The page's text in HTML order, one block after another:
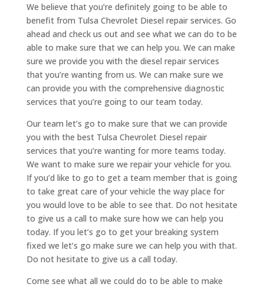
We believe that you’re definitely going to be able to
benefit from Tulsa Chevrolet Diesel repair services. Go
ahead and check us out and see what we can do to be
able to make sure that we can help you. We can make
sure we provide you with the diesel repair services
that you’re wanting from us. We can make sure we
can provide you with the comprehensive diagnostic
services that you’re going to our team today.
Our team let’s go to make sure that we can provide
you with the best Tulsa Chevrolet Diesel repair
services that you’re wanting for more teams today.
We want to make sure we repair your vehicle for you.
If you’d like to go to get a team member that is going
to take great care of your vehicle the way place for
you would love to be able to see that. Do not hesitate
to give us a call to make sure how we can help you
today. If you let’s go to get your breaking system
fixed we let’s go make sure we can help you with that.
Do not hesitate to give us a call today.
Come see what all we could do to be able to make